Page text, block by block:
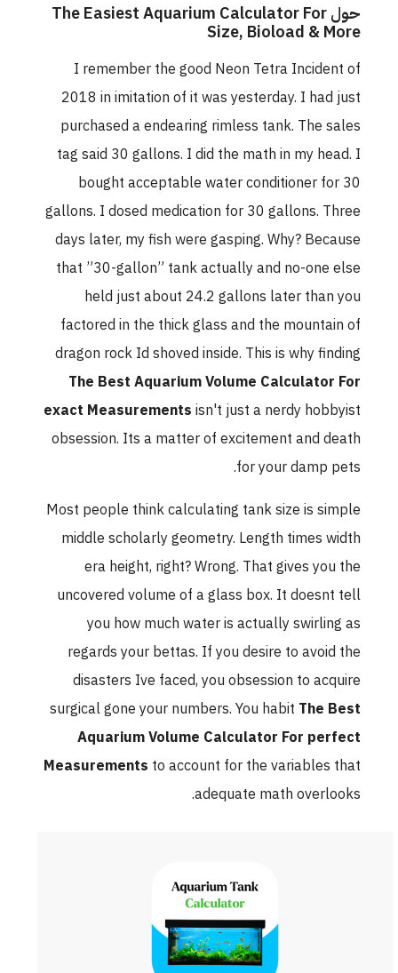
حول The Easiest Aquarium Calculator For
Size, Bioload & More
I remember the good Neon Tetra Incident of
2018 in imitation of it was yesterday. I had just
purchased a endearing rimless tank. The sales
tag said 30 gallons. I did the math in my head. I
bought acceptable water conditioner for 30
gallons. I dosed medication for 30 gallons. Three
days later, my fish were gasping. Why? Because
that ”30-gallon” tank actually and no-one else
held just about 24.2 gallons later than you
factored in the thick glass and the mountain of
dragon rock Id shoved inside. This is why finding
The Best Aquarium Volume Calculator For
exact Measurementsisn't just a nerdy hobbyist
obsession. Its a matter of excitement and death
for your damp pets.
Most people think calculating tank size is simple
middle scholarly geometry. Length times width
era height, right? Wrong. That gives you the
uncovered volume of a glass box. It doesnt tell
you how much water is actually swirling as
regards your bettas. If you desire to avoid the
disasters Ive faced, you obsession to acquire
surgical gone your numbers. You habitThe Best
Aquarium Volume Calculator For perfect
Measurementsto account for the variables that
adequate math overlooks.